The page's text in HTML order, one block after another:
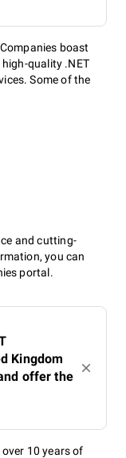
boast
quality .NET
Some of the
and cutting-
you can
portal.
Kingdom
offer the
10 years of